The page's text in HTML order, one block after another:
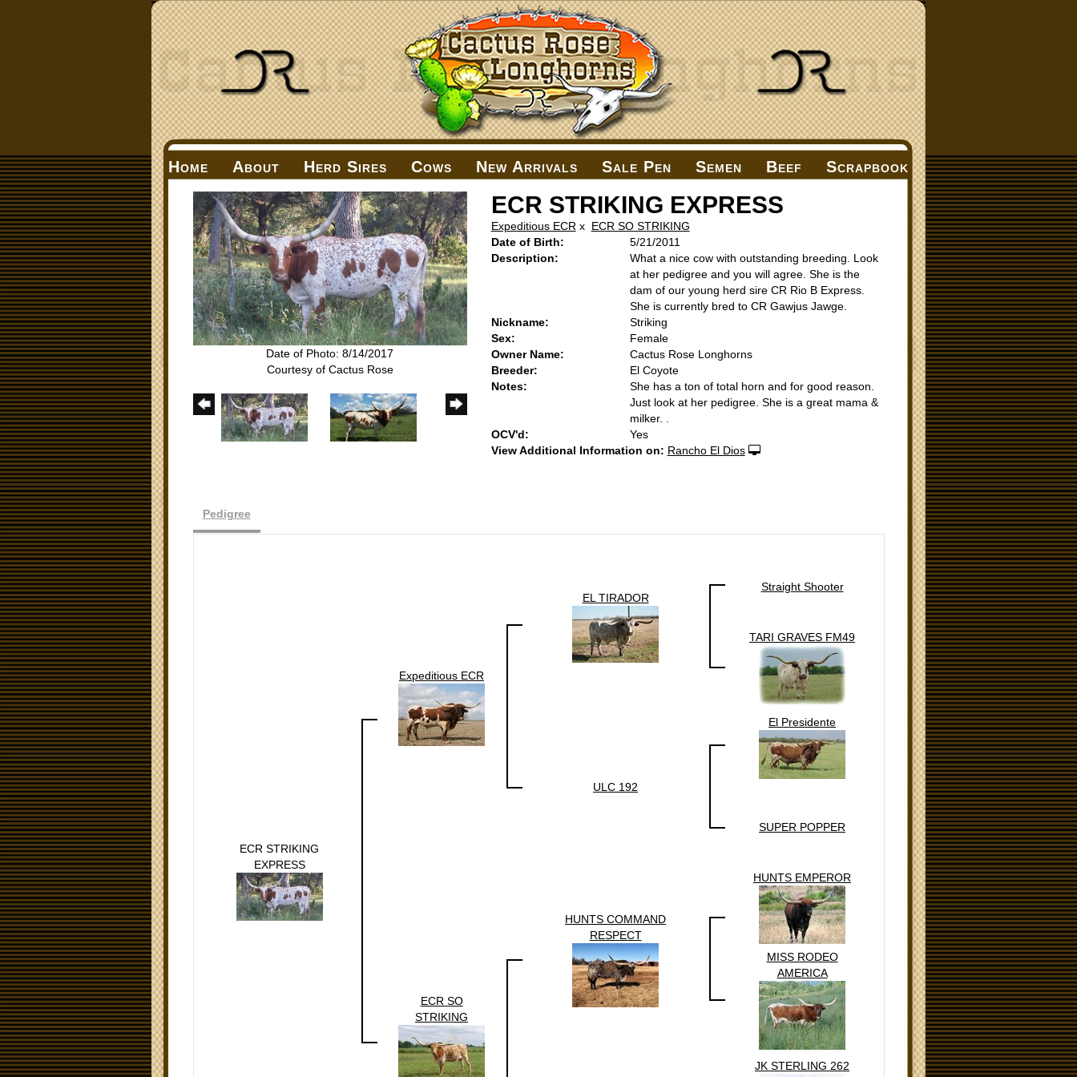
Home About Herd Sires Cows New Arrivals Sale Pen Semen Beef Scrapbook
Date of Photo: 8/14/2017
Courtesy of Cactus Rose
ECR STRIKING EXPRESS
Expeditious ECR x ECR SO STRIKING
Date of Birth:
5/21/2011
Description:
What a nice cow with outstanding breeding. Look
at her pedigree and you will agree. She is the
dam of our young herd sire CR Rio B Express.
She is currently bred to CR Gawjus Jawge.
Nickname:
Striking
Sex:
Female
Owner Name:
Cactus Rose Longhorns
Breeder:
El Coyote
Notes:
She has a ton of total horn and for good reason.
Just look at her pedigree. She is a great mama &
milker. .
OCV'd:
Yes
View Additional Information on: Rancho El Dios
Pedigree
ECR STRIKING
EXPRESS
Expeditious ECR
EL TIRADOR
Straight Shooter
TARI GRAVES FM49
ULC 192
El Presidente
SUPER POPPER
ECR SO
STRIKING
HUNTS COMMAND
RESPECT
HUNTS EMPEROR
MISS RODEO
AMERICA
JK STERLING 262